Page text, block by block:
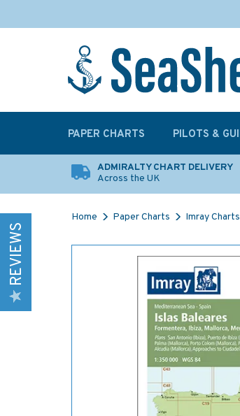
ADMIRALTY CHART DELIVERY
Across the UK
Home Paper Charts Imray Charts
REVIEWS
PAPER CHARTS PILOTS &